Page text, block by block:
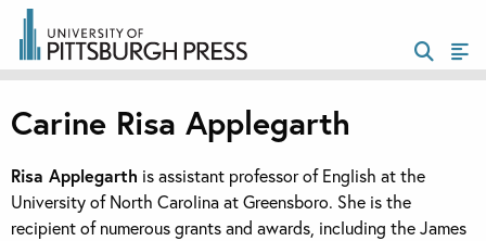
Carine Risa Applegarth
Risa Applegarth is assistant professor of English at the
University of North Carolina at Greensboro. She is the
recipient of numerous grants and awards, including the James